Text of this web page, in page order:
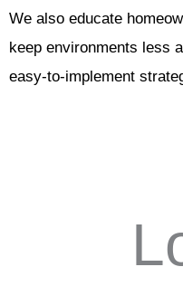
We also educate
keep environments less
easy-to-implement